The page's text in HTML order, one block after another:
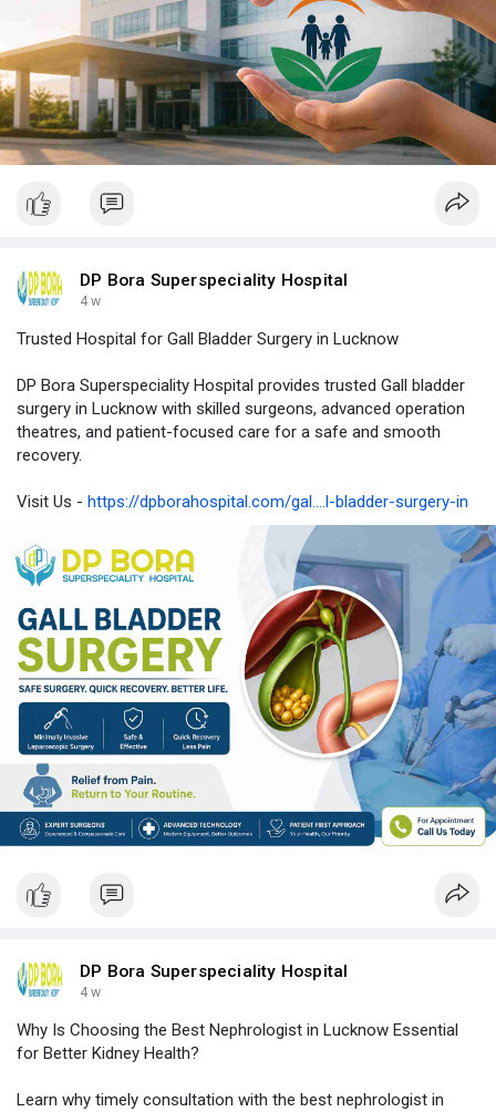
DP Bora Superspeciality Hospital
4 w
Trusted Hospital for Gall Bladder Surgery in Lucknow
DP Bora Superspeciality Hospital provides trusted Gall bladder
surgery in Lucknow with skilled surgeons, advanced operation
theatres, and patient-focused care for a safe and smooth
recovery.
Visit Us - https://dpborahospital.com/gal....l-bladder-surgery-in
DP Bora Superspeciality Hospital
4 w
Why Is Choosing the Best Nephrologist in Lucknow Essential
for Better Kidney Health?
Learn why timely consultation with the best nephrologist in